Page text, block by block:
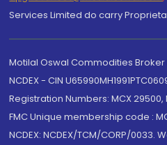
Services Limited do carry
Motilal Oswal Commodities Broker
NCDEX - CIN
Registration Numbers: MCX 29500,
FMC Unique membership code :
NCDEX: NCDEX/TCM/CORP/0033.